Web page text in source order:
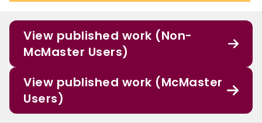
View published work (Non-
McMaster Users)
View published work (McMaster
Users)